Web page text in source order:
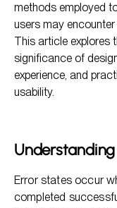
Frequently Asked
methods employed
users may
This article explores
significance of
experience, and
usability.
Error states occur
completed